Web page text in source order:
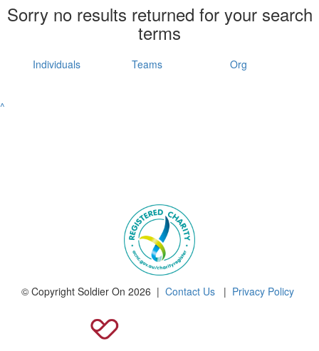
Sorry no results returned for your search
terms
Individuals Teams Org
^
© Copyright Soldier On 2026 | Contact Us | Privacy Policy